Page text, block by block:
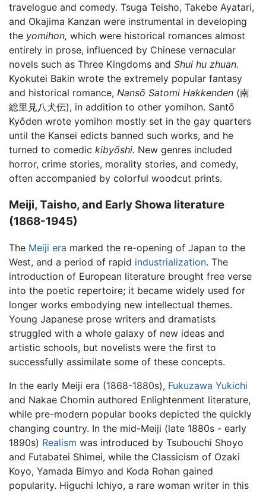
travelogue and comedy. Tsuga Teisho, Takebe Ayatari,
and Okajima Kanzan were instrumental in developing
the yomihon, which were historical romances almost
entirely in prose, influenced by Chinese vernacular
novels such as Three Kingdoms and Shui hu zhuan.
Kyokutei Bakin wrote the extremely popular fantasy
and historical romance, Nansō Satomi Hakkenden (南
総里見八犬伝), in addition to other yomihon. Santō
Kyōden wrote yomihon mostly set in the gay quarters
until the Kansei edicts banned such works, and he
turned to comedic kibyōshi. New genres included
horror, crime stories, morality stories, and comedy,
often accompanied by colorful woodcut prints.
Meiji, Taisho, and Early Showa literature
(1868-1945)
The Meiji era marked the re-opening of Japan to the
West, and a period of rapid industrialization. The
introduction of European literature brought free verse
into the poetic repertoire; it became widely used for
longer works embodying new intellectual themes.
Young Japanese prose writers and dramatists
struggled with a whole galaxy of new ideas and
artistic schools, but novelists were the first to
successfully assimilate some of these concepts.
In the early Meiji era (1868-1880s), Fukuzawa Yukichi
and Nakae Chomin authored Enlightenment literature,
while pre-modern popular books depicted the quickly
changing country. In the mid-Meiji (late 1880s - early
1890s) Realism was introduced by Tsubouchi Shoyo
and Futabatei Shimei, while the Classicism of Ozaki
Koyo, Yamada Bimyo and Koda Rohan gained
popularity. Higuchi Ichiyo, a rare woman writer in this